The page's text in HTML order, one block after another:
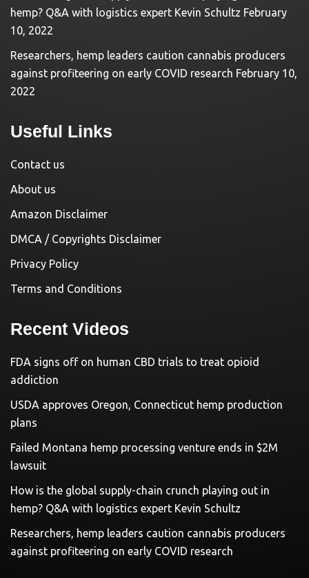
hemp? Q&A with logistics expert Kevin Schultz February
10, 2022
Researchers, hemp leaders caution cannabis producers
against profiteering on early COVID research February 10,
2022
Useful Links
Contact us
About us
Amazon Disclaimer
DMCA / Copyrights Disclaimer
Privacy Policy
Terms and Conditions
Recent Videos
FDA signs off on human CBD trials to treat opioid
addiction
USDA approves Oregon, Connecticut hemp production
plans
Failed Montana hemp processing venture ends in $2M
lawsuit
How is the global supply-chain crunch playing out in
hemp? Q&A with logistics expert Kevin Schultz
Researchers, hemp leaders caution cannabis producers
against profiteering on early COVID research